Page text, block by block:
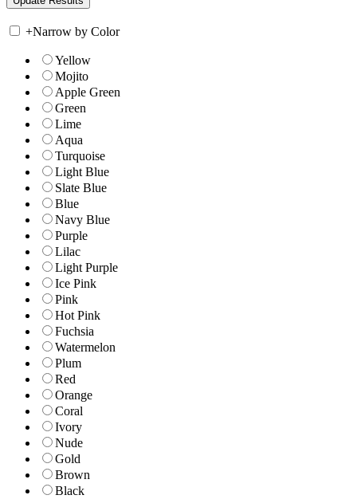
+Narrow by Color
Yellow
Mojito
Apple Green
Green
Lime
Aqua
Turquoise
Light Blue
Slate Blue
Blue
Navy Blue
Purple
Lilac
Light Purple
Ice Pink
Pink
Hot Pink
Fuchsia
Watermelon
Plum
Red
Orange
Coral
Ivory
Nude
Gold
Brown
Black